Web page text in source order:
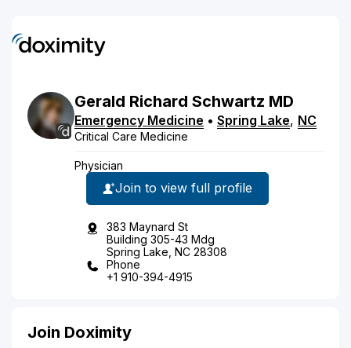
Gerald Richard Schwartz MD
Emergency Medicine • Spring Lake, NC
Critical Care Medicine
Physician
Join to view full profile
383 Maynard St
Building 305-43 Mdg
Spring Lake, NC 28308
Phone
+1 910-394-4915
Join Doximity